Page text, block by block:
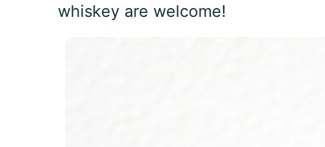
whiskey are welcome!